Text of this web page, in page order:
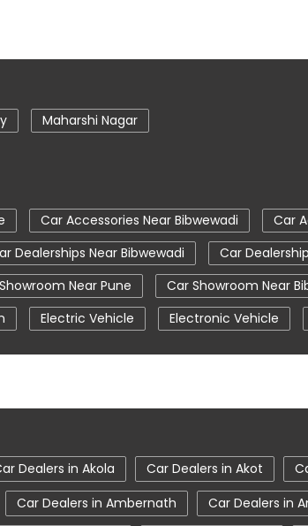
Maharshi Nagar
Car Accessories Near Bibwewadi
Car
Dealerships Near Bibwewadi
Car
Near Pune
Car Showroom Near
Electric Vehicle Electronic Vehicle
Showroom In Pune Tata Ev Car Showroom
Dealers in Akola Car Dealers in Akot
Car Dealers in Ambernath Car Dealers in